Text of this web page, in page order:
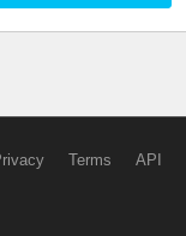
Terms API